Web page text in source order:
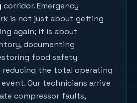
corridor. Emergency
is not just about getting
again; it is about
documenting
food safety
reducing the total operating
Our technicians arrive
compressor faults,